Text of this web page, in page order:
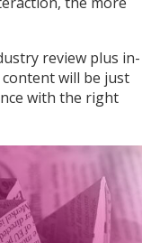
review plus in-
will be just
with the right